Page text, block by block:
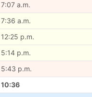
7:07 a.m.
7:36 a.m.
12:25 p.m.
5:14 p.m.
5:43 p.m.
10:36